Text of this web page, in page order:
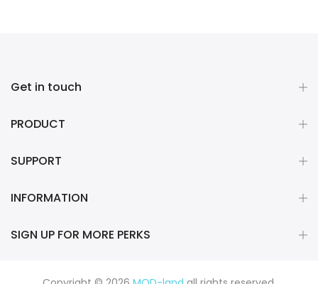
Get in touch
PRODUCT
SUPPORT
INFORMATION
SIGN UP FOR MORE PERKS